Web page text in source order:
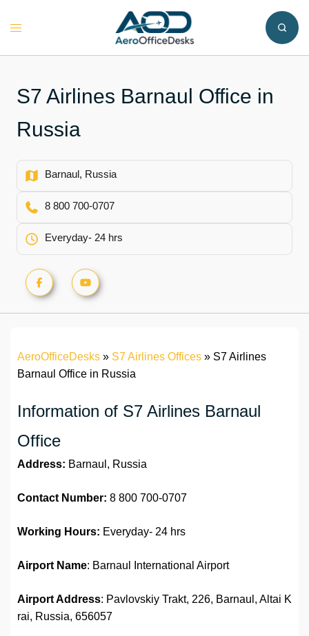
Toggle
S7 Airlines Barnaul Office in
Russia
Barnaul, Russia
8 800 700-0707
Everyday- 24 hrs
AeroOfficeDesks » S7 Airlines Offices » S7 Airlines
Barnaul Office in Russia
Information of S7 Airlines Barnaul
Office
Address: Barnaul, Russia
Contact Number: 8 800 700-0707
Working Hours: Everyday- 24 hrs
Airport Name: Barnaul International Airport
Airport Address: Pavlovskiy Trakt, 226, Barnaul, Altai K
rai, Russia, 656057